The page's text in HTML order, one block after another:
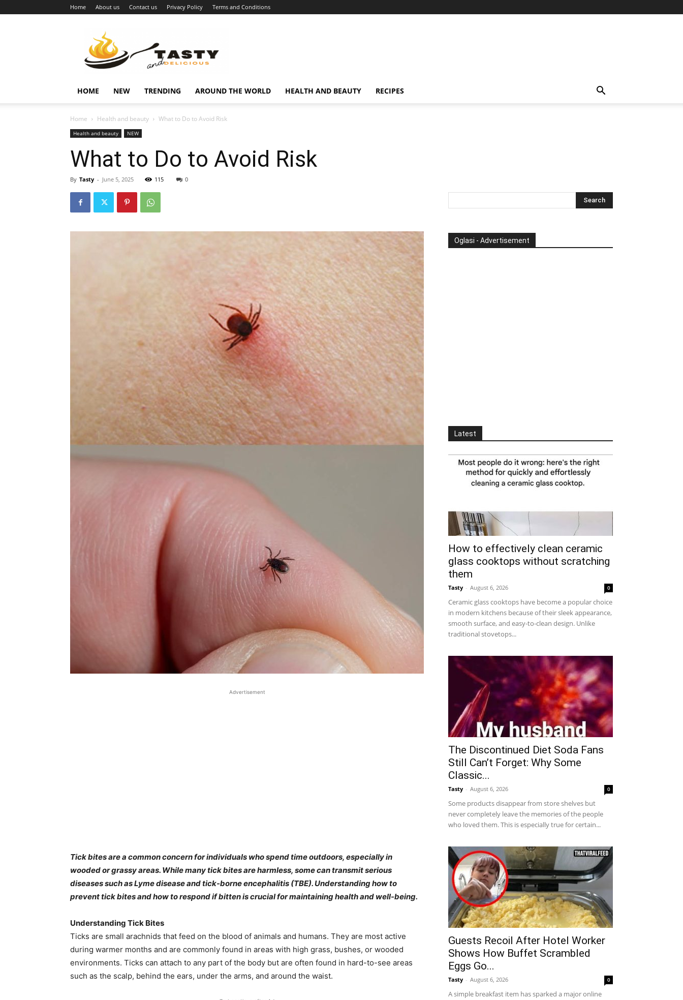
Home About us Contact us Privacy Policy Terms and Conditions
vijesti
HOME NEW TRENDING AROUND THE WORLD HEALTH AND BEAUTY RECIPES
Home Health and beauty What to Do to Avoid Risk
Health and beauty NEW
What to Do to Avoid Risk
By Tasty - June 5, 2025 115 0
Advertisement
Tick bites are a common concern for individuals who spend time outdoors, especially in
wooded or grassy areas. While many tick bites are harmless, some can transmit serious
diseases such as Lyme disease and tick-borne encephalitis (TBE). Understanding how to
prevent tick bites and how to respond if bitten is crucial for maintaining health and well-being.
Understanding Tick Bites
Ticks are small arachnids that feed on the blood of animals and humans. They are most active
during warmer months and are commonly found in areas with high grass, bushes, or wooded
environments. Ticks can attach to any part of the body but are often found in hard-to-see areas
such as the scalp, behind the ears, under the arms, and around the waist.
Oglasi - Advertisement
Latest
How to effectively clean ceramic
glass cooktops without scratching
them
Tasty - August 6, 2026 0
Ceramic glass cooktops have become a popular choice
in modern kitchens because of their sleek appearance,
smooth surface, and easy-to-clean design. Unlike
traditional stovetops...
The Discontinued Diet Soda Fans
Still Can’t Forget: Why Some
Classic...
Tasty - August 6, 2026 0
Some products disappear from store shelves but
never completely leave the memories of the people
who loved them. This is especially true for certain...
Guests Recoil After Hotel Worker
Shows How Buffet Scrambled
Eggs Go...
Tasty - August 6, 2026 0
A simple breakfast item has sparked a major online